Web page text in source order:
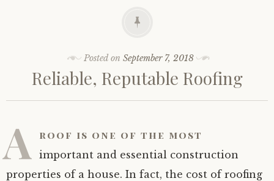
Posted onSeptember 7, 2018
Reliable, Reputable Roofing
A roof is one of the most
important and essential construction
properties of a house. In fact, the cost of roofing